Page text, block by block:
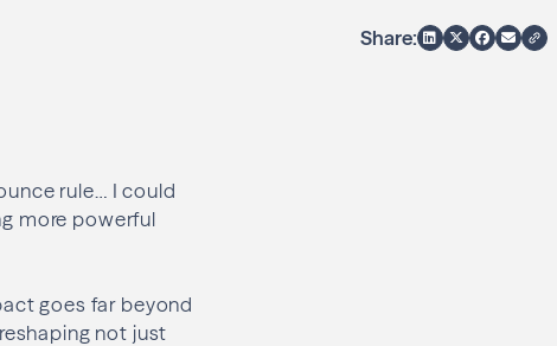
Share:
rule… I could
more powerful
goes far beyond
not just